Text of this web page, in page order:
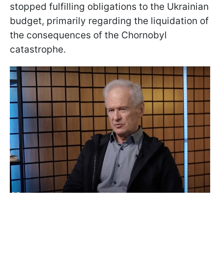
stopped fulfilling obligations to the Ukrainian
budget, primarily regarding the liquidation of
the consequences of the Chornobyl
catastrophe.